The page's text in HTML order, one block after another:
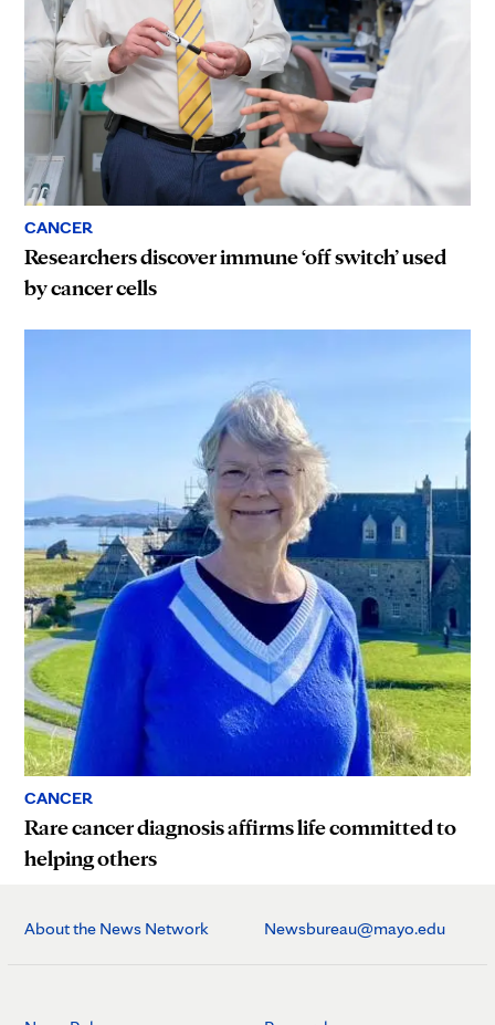
CANCER
Researchers discover immune ‘off switch’ used
by cancer cells
CANCER
Rare cancer diagnosis affirms life committed to
helping others
About the News Network Newsbureau@mayo.edu